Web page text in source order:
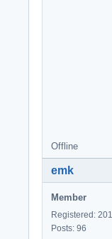
Offline
emk
Member
Registered:
Posts: 96